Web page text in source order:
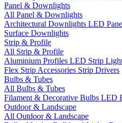
Panel & Downlights
All Panel & Downlights
Architectural Downlights LED
Surface Downlights
Strip & Profile
All Strip & Profile
Aluminium Profiles LED Strip
Flex Strip Accessories Strip Drivers
Bulbs & Tubes
All Bulbs & Tubes
Filament & Decorative Bulbs LED
Outdoor & Landscape
All Outdoor & Landscape